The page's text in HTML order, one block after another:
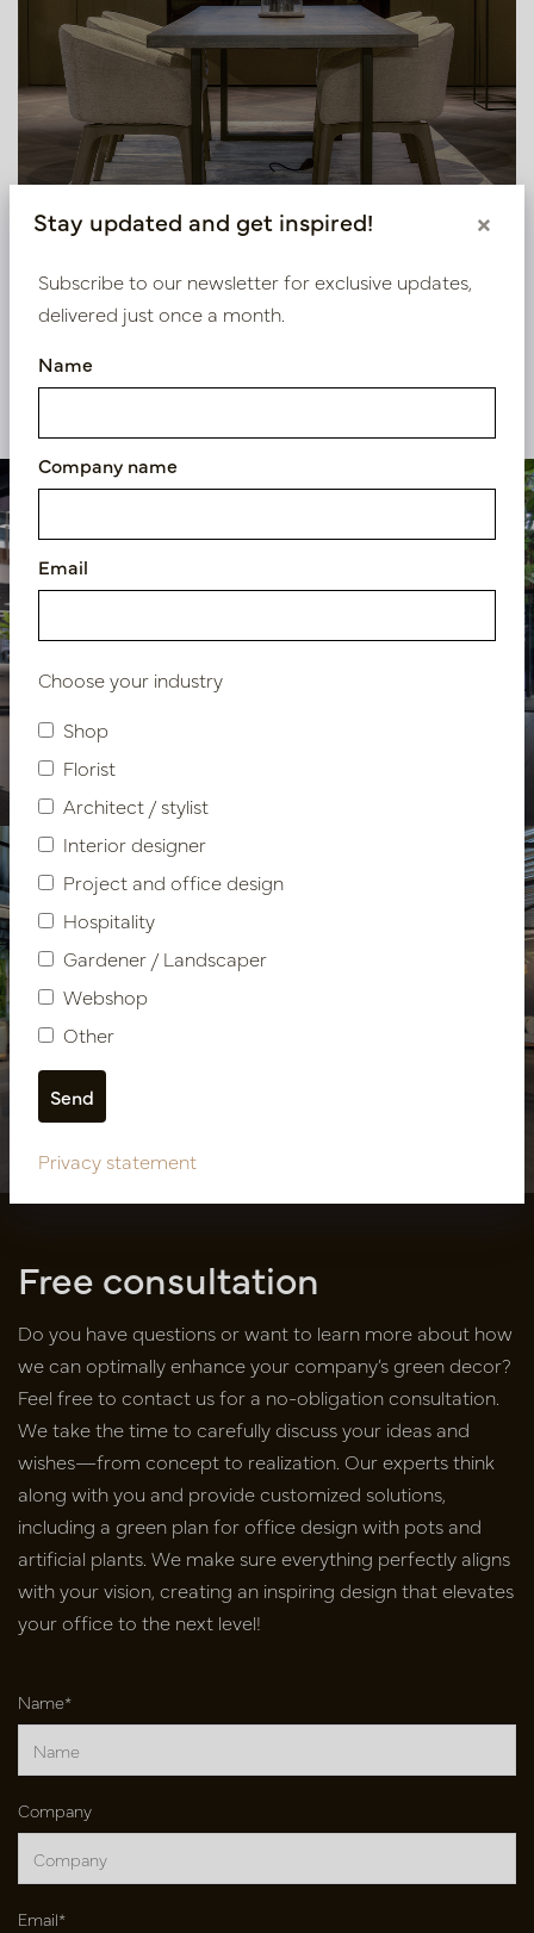
Cars
Showroom design SUNS
Outdoor Lifestyle
Free consultation
Do you have questions or want to learn more about how
we can optimally enhance your company’s green decor?
Feel free to contact us for a no-obligation consultation.
We take the time to carefully discuss your ideas and
wishes—from concept to realization. Our experts think
along with you and provide customized solutions,
including a green plan for office design with pots and
artificial plants. We make sure everything perfectly aligns
with your vision, creating an inspiring design that elevates
your office to the next level!
Name*
Company
Email*
Stay updated and get inspired! ×
Subscribe to our newsletter for exclusive updates,
delivered just once a month.
Name
Company name
Email
Choose your industry
Shop
Florist
Architect / stylist
Interior designer
Project and office design
Hospitality
Gardener / Landscaper
Webshop
Other
Privacy statement